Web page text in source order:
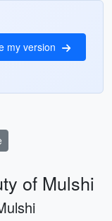
my version
of Mulshi